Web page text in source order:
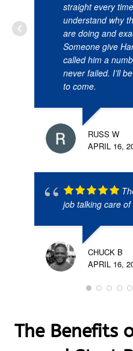
straight every
understand why
are doing and
Someone give
called him a
never failed. I’ll
to come.
RUSS W
APRIL 16,
job talking care
CHUCK B
APRIL 16,
The Benefits